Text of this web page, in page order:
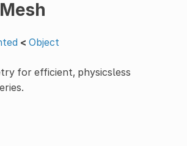
< Object
for efficient, physicsless